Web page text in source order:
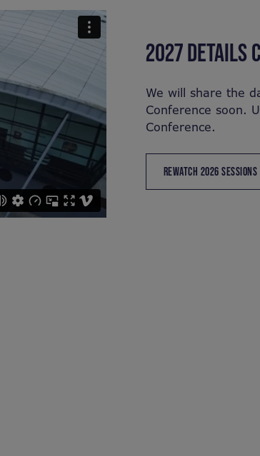
2027 DETAILS
We will share the
Conference soon.
Conference.
REWATCH 2026 SESSIONS